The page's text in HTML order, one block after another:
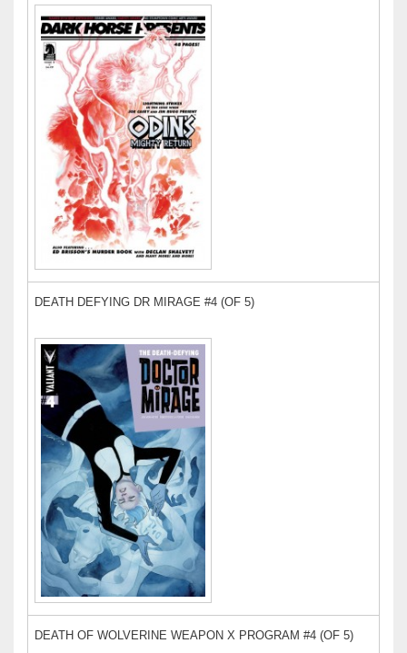
DEATH DEFYING DR MIRAGE #4 (OF 5)
DEATH OF WOLVERINE WEAPON X PROGRAM #4 (OF 5)